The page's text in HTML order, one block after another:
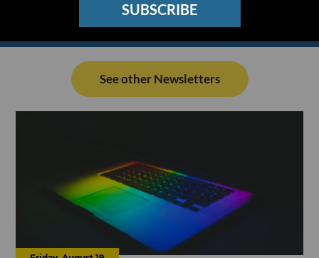
SUBSCRIBE
See other Newsletters